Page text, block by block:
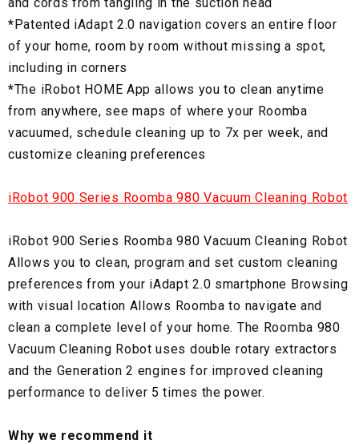
*Patented iAdapt 2.0 navigation covers an entire floor
of your home, room by room without missing a spot,
including in corners
*The iRobot HOME App allows you to clean anytime
from anywhere, see maps of where your Roomba
vacuumed, schedule cleaning up to 7x per week, and
customize cleaning preferences
iRobot 900 Series Roomba 980 Vacuum Cleaning Robot
iRobot 900 Series Roomba 980 Vacuum Cleaning Robot
Allows you to clean, program and set custom cleaning
preferences from your iAdapt 2.0 smartphone Browsing
with visual location Allows Roomba to navigate and
clean a complete level of your home. The Roomba 980
Vacuum Cleaning Robot uses double rotary extractors
and the Generation 2 engines for improved cleaning
performance to deliver 5 times the power.
Why we recommend it